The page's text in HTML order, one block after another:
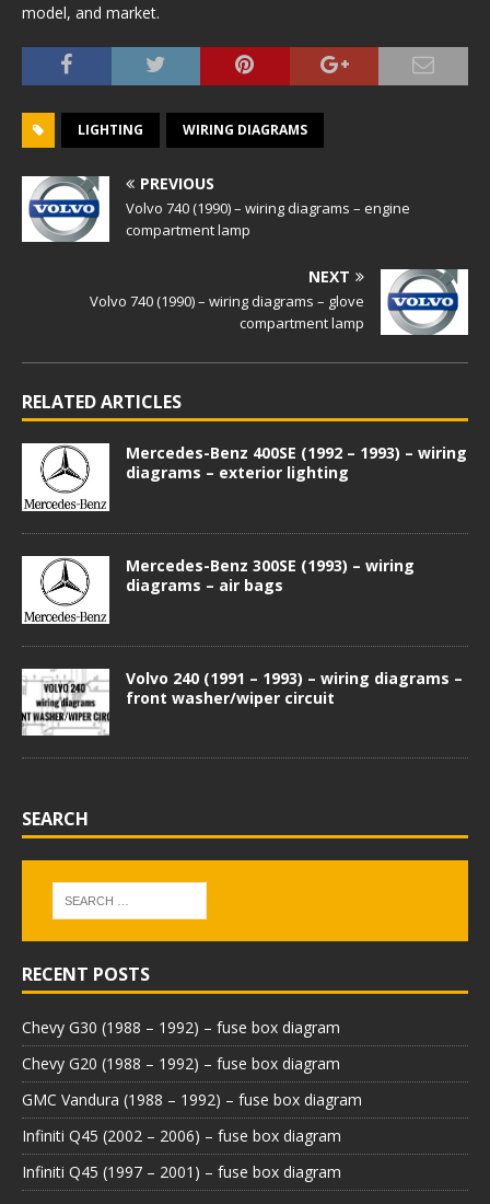
model, and market.
LIGHTING WIRING DIAGRAMS
PREVIOUS
Volvo 740 (1990) – wiring diagrams – engine
compartment lamp
NEXT
Volvo 740 (1990) – wiring diagrams – glove
compartment lamp
RELATED ARTICLES
Mercedes-Benz 400SE (1992 – 1993) – wiring
diagrams – exterior lighting
Mercedes-Benz 300SE (1993) – wiring
diagrams – air bags
Volvo 240 (1991 – 1993) – wiring diagrams –
front washer/wiper circuit
SEARCH
RECENT POSTS
Chevy G30 (1988 – 1992) – fuse box diagram
Chevy G20 (1988 – 1992) – fuse box diagram
GMC Vandura (1988 – 1992) – fuse box diagram
Infiniti Q45 (2002 – 2006) – fuse box diagram
Infiniti Q45 (1997 – 2001) – fuse box diagram